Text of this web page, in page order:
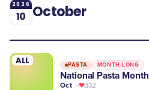
2026
10 October
ALL PASTA MONTH-LONG
National Pasta Month
Oct 332